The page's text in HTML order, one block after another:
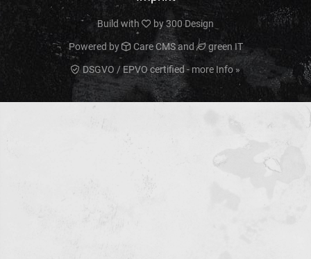
Build with by300 Design
Powered by Care CMSand green IT
DSGVO / EPVO certified - more Info »